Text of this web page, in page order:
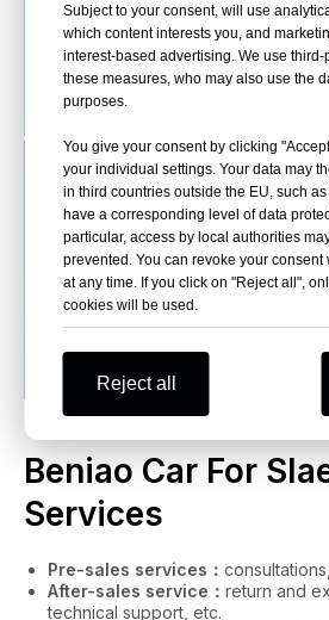
Beniao Car For
Services
Pre-sales services：
After-sales service： return and
technical support, etc.
Subject to your consent, will use
which content interests you, and
interest-based advertising. We use third-
these measures, who may also use the
purposes.
You give your consent by clicking
your individual settings. Your data may
in third countries outside the EU, such
have a corresponding level of data
particular, access by local authorities
prevented. You can revoke your consent
at any time. If you click on "Reject all",
cookies will be used.
Reject all